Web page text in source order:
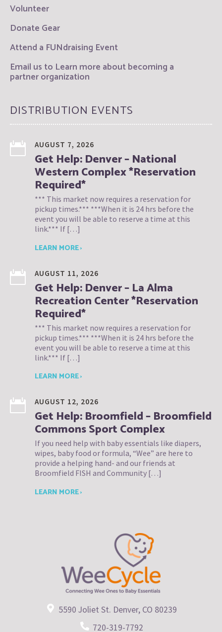
Volunteer
Donate Gear
Attend a FUNdraising Event
Email us to Learn more about becoming a
partner organization
DISTRIBUTION EVENTS
AUGUST 7, 2026
Get Help: Denver – National
Western Complex *Reservation
Required*
*** This market now requires a reservation for
pickup times.*** ***When it is 24 hrs before the
event you will be able to reserve a time at this
link.*** If […]
LEARN MORE ›
AUGUST 11, 2026
Get Help: Denver – La Alma
Recreation Center *Reservation
Required*
*** This market now requires a reservation for
pickup times.*** ***When it is 24 hrs before the
event you will be able to reserve a time at this
link.*** If […]
LEARN MORE ›
AUGUST 12, 2026
Get Help: Broomfield – Broomfield
Commons Sport Complex
If you need help with baby essentials like diapers,
wipes, baby food or formula, “Wee” are here to
provide a helping hand- and our friends at
Broomfield FISH and Community […]
LEARN MORE ›
5590 Joliet St. Denver, CO 80239
720-319-7792